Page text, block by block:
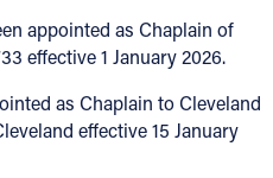
appointed as Chaplain of
effective 1 January 2026.
as Chaplain to Cleveland
effective 15 January